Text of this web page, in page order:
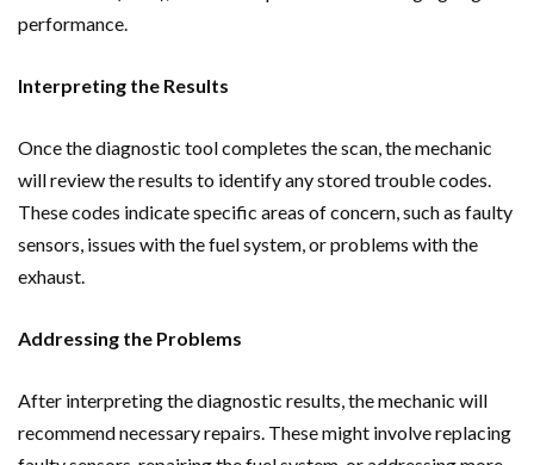
performance.
Interpreting the Results
Once the diagnostic tool completes the scan, the mechanic
will review the results to identify any stored trouble codes.
These codes indicate specific areas of concern, such as faulty
sensors, issues with the fuel system, or problems with the
exhaust.
Addressing the Problems
After interpreting the diagnostic results, the mechanic will
recommend necessary repairs. These might involve replacing